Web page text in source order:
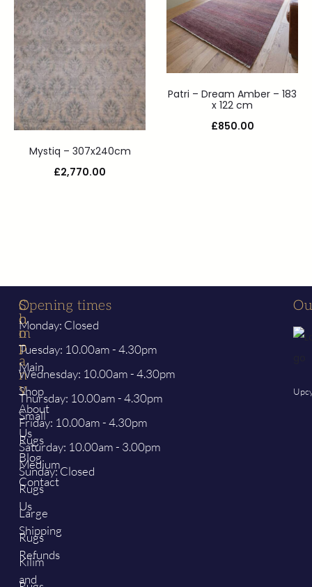
Mystiq – 307x240cm
£2,770.00
Patri – Dream Amber – 183
x 122 cm
£850.00
S
h
o
p
Main
Shop
Small
Rugs
Medium
Rugs
Large
Rugs
Kilim
C
o
m
p
a
n
y
About
Us
Blog
Contact
Us
Shipping
Refunds
and
Opening times
Monday: Closed
Tuesday: 10.00am - 4.30pm
Wednesday: 10.00am - 4.30pm
Thursday: 10.00am - 4.30pm
Friday: 10.00am - 4.30pm
Saturday: 10.00am - 3.00pm
Sunday: Closed